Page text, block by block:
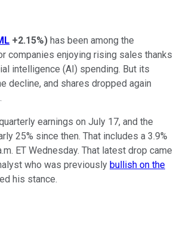
+2.15%) has been among the
companies enjoying rising sales thanks
intelligence (AI) spending. But its
decline, and shares dropped again
earnings on July 17, and the
25% since then. That includes a 3.9%
ET Wednesday. That latest drop came
who was previously bullish on the
his stance.